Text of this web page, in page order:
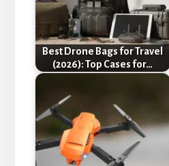
Best Drone Bags for Travel
(2026): Top Cases for…